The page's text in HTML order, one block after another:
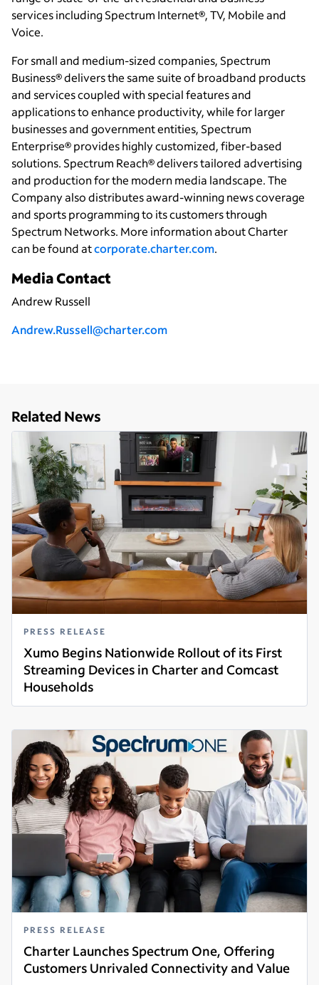
services including Spectrum Internet®, TV, Mobile and
Voice.
For small and medium-sized companies, Spectrum
Business® delivers the same suite of broadband products
and services coupled with special features and
applications to enhance productivity, while for larger
businesses and government entities, Spectrum
Enterprise® provides highly customized, fiber-based
solutions. Spectrum Reach® delivers tailored advertising
and production for the modern media landscape. The
Company also distributes award-winning news coverage
and sports programming to its customers through
Spectrum Networks. More information about Charter
can be found atcorporate.charter.com.
Media Contact
Andrew Russell
Andrew.Russell@charter.com
Related News
PRESS RELEASE
Xumo Begins Nationwide Rollout of its First
Streaming Devices in Charter and Comcast
Households
Read more
PRESS RELEASE
Charter Launches Spectrum One, Offering
Customers Unrivaled Connectivity and Value